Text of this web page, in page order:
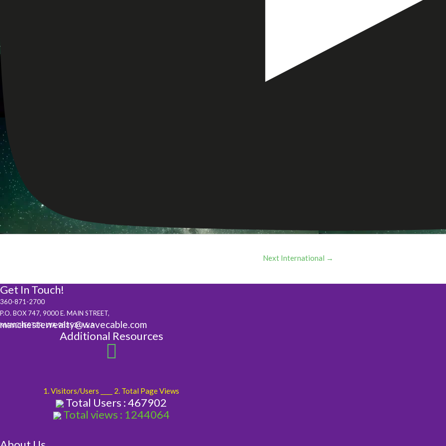
Next International →
Get In Touch!
360-871-2700
P.O. BOX 747, 9000 E. MAIN STREET,
MANCHESTER, WA 98353 U.S.A
manchesterrealty@wavecable.com
Additional Resources
1. Visitors/Users ____ 2. Total Page Views
Total Users : 467902
Total views : 1244064